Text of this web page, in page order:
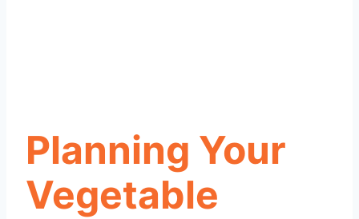
Planning Your
Vegetable